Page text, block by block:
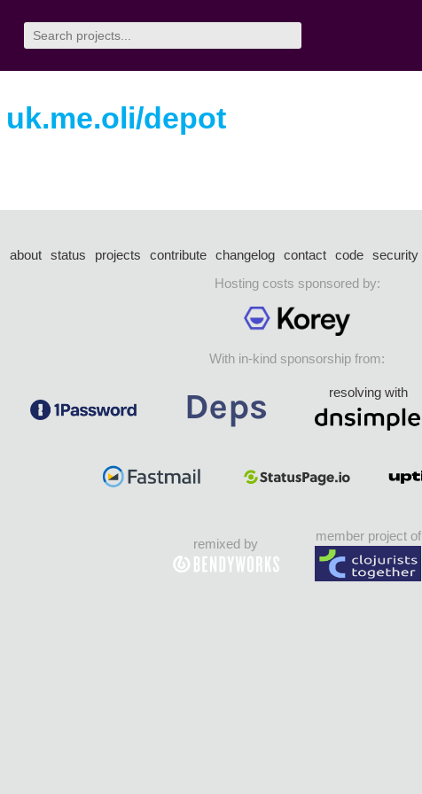
uk.me.oli/depot
about status projects contribute changelog contact code security
Hosting costs sponsored by:
With in-kind sponsorship from:
resolving with
remixed by
member project of